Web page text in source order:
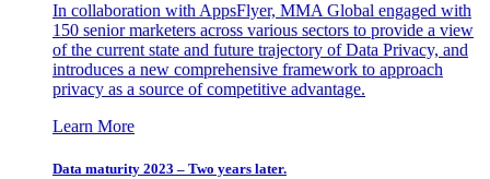
In collaboration with AppsFlyer, MMA Global engaged with
150 senior marketers across various sectors to provide a view
of the current state and future trajectory of Data Privacy, and
introduces a new comprehensive framework to approach
privacy as a source of competitive advantage.
Learn More
Data maturity 2023 – Two years later.